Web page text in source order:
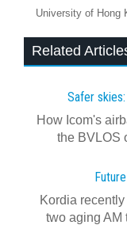
University of Hong
Related
Safer
How Icom's
the BVLOS
Kordia
two aging AM